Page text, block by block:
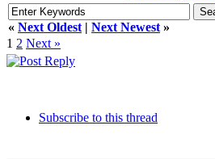
« Next Oldest | Next Newest »
1 2 Next »
Subscribe to this thread